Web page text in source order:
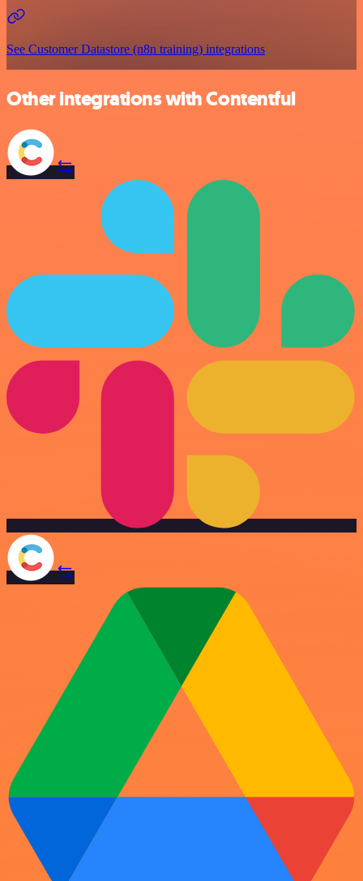
See Customer Datastore (n8n training) integrations
Other integrations with Contentful